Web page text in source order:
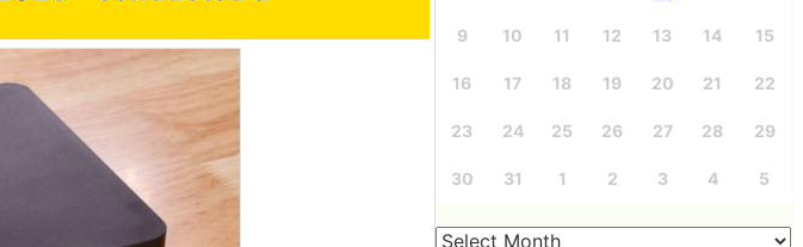
9 10 11 12 13 14 15
16 17 18 19 20 21 22
23 24 25 26 27 28 29
30 31 1 2 3 4 5